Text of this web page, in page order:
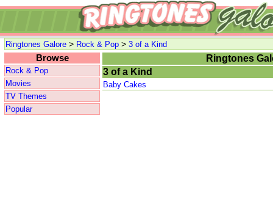
Ringtones Galore > Rock & Pop > 3 of a Kind
Browse
Rock & Pop
Movies
TV Themes
Popular
Ringtones
3 of a Kind
Baby Cakes